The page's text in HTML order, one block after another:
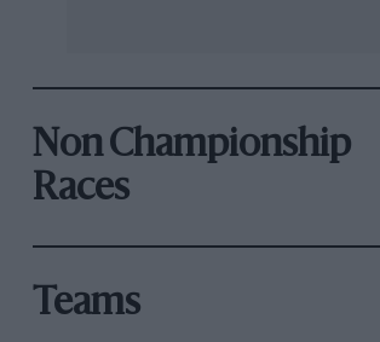
Non Championship
Races
Teams